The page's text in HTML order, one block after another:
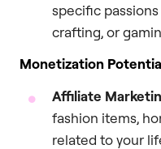
specific
crafting, or
Monetization
Affiliate
fashion items,
related to your